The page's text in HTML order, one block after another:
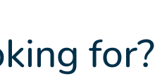
for?